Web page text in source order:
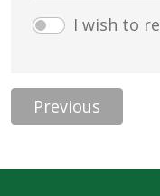
I wish to
Previous